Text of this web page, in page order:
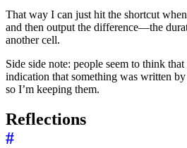
That way I can just hit the shortcut
and then output the difference—the
another cell.
Side side note: people seem to think that
indication that something was written
so I’m keeping them.
Reflections
#